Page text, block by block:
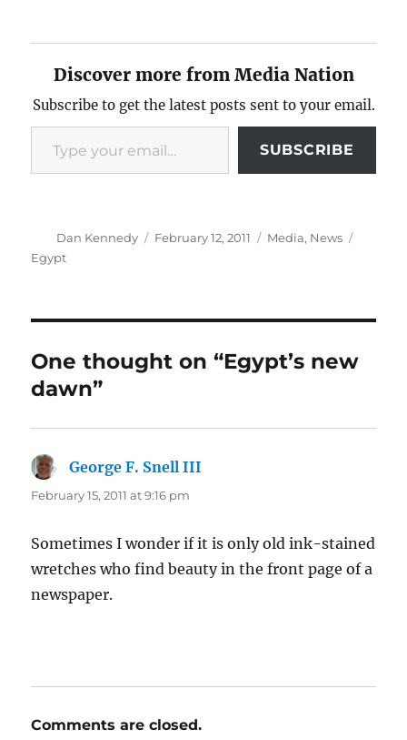
Discover more from Media Nation
Subscribe to get the latest posts sent to your email.
Type your email…
SUBSCRIBE
Author
Dan Kennedy
Posted
February 12, 2011 Categories
Media, News
Egypt
One thought on “Egypt’s new
dawn”
George F. Snell III
February 15, 2011 at 9:16 pm
Sometimes I wonder if it is only old ink-stained
wretches who find beauty in the front page of a
newspaper.
Comments are closed.